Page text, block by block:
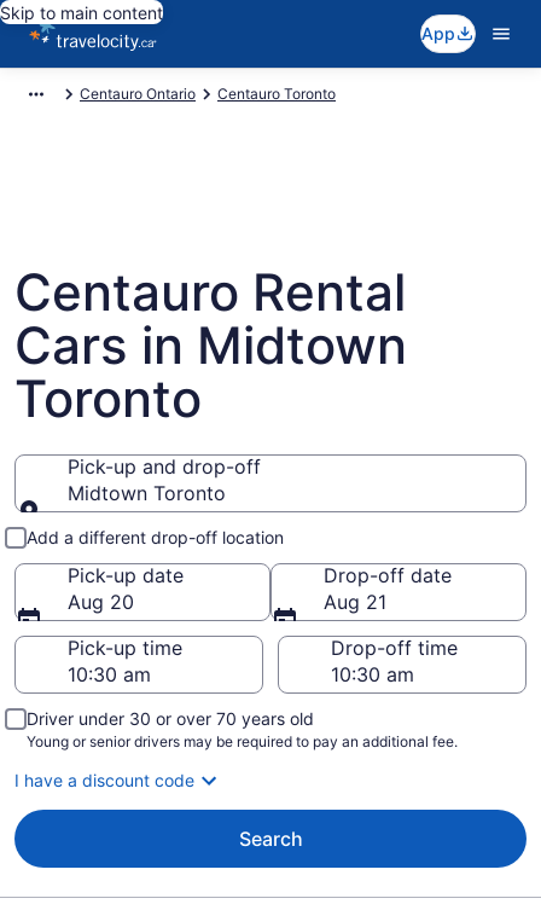
Skip to main content
App
Centauro Ontario Centauro Toronto
Centauro Rental
Cars in Midtown
Toronto
Pick-up and drop-off
Midtown Toronto
Pick-up and drop-off
Add a different drop-off location
Pick-up date
Aug 20
Drop-off date
Aug 21
Pick-up time
Drop-off time
Driver under 30 or over 70 years old
Young or senior drivers may be required to pay an additional fee.
I have a discount code
Search